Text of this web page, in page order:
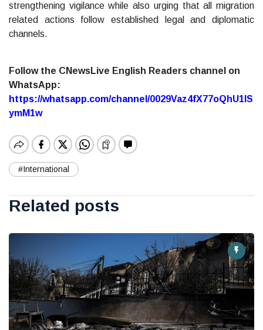
strengthening vigilance while also urging that all migration
related actions follow established legal and diplomatic
channels.
Follow the CNewsLive English Readers channel on
WhatsApp:
https://whatsapp.com/channel/0029Vaz4fX77oQhU1lS
ymM1w
#International
Related posts